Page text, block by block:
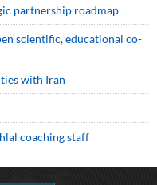
partnership roadmap
scientific, educational co-
with Iran
coaching staff